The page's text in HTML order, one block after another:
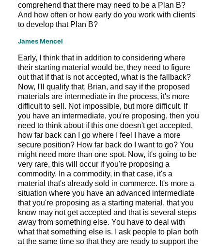
comprehend that there may need to be a Plan B?
And how often or how early do you work with clients
to develop that Plan B?
James Mencel
Early, I think that in addition to considering where
their starting material would be, they need to figure
out that if that is not accepted, what is the fallback?
Now, I'll qualify that, Brian, and say if the proposed
materials are intermediate in the process, it's more
difficult to sell. Not impossible, but more difficult. If
you have an intermediate, you're proposing, then you
need to think about if this one doesn't get accepted,
how far back can I go where I feel I have a more
secure position? How far back do I want to go? You
might need more than one spot. Now, it's going to be
very rare, this will occur if you're proposing a
commodity. In a commodity, in that case, it's a
material that's already sold in commerce. It's more a
situation where you have an advanced intermediate
that you're proposing as a starting material, that you
know may not get accepted and that is several steps
away from something else. You have to deal with
what that something else is. I ask people to plan both
at the same time so that they are ready to support the